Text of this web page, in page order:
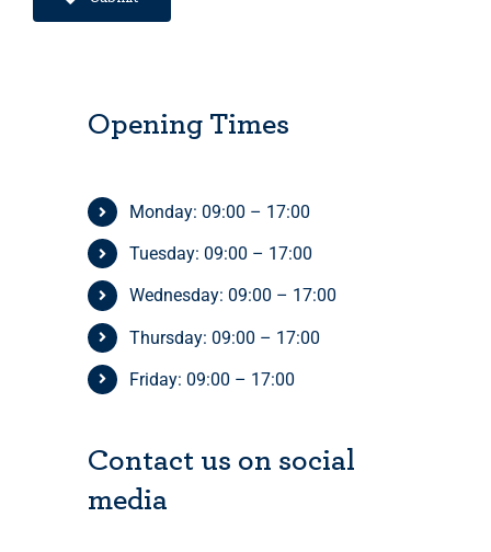
Opening Times
Monday: 09:00 – 17:00
Tuesday: 09:00 – 17:00
Wednesday: 09:00 – 17:00
Thursday: 09:00 – 17:00
Friday: 09:00 – 17:00
Contact us on social
media